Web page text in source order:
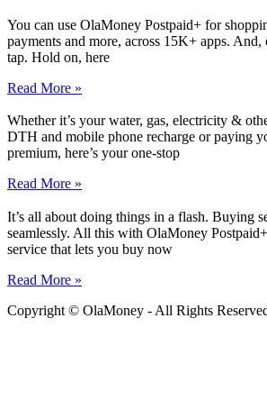
You can use OlaMoney Postpaid+ for
payments and more, across 15K+ apps.
tap. Hold on, here
Read More »
Whether it’s your water, gas, electricity &
DTH and mobile phone recharge or paying
premium, here’s your one-stop
Read More »
It’s all about doing things in a flash. Buying
seamlessly. All this with OlaMoney
service that lets you buy now
Read More »
Copyright © OlaMoney - All Rights